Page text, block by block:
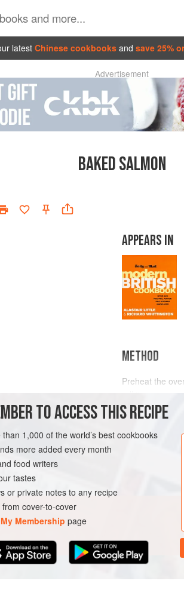
latest Chinese cookbooks and save 25%
Advertisement
BAKED SALMON
APPEARS IN
GLUTEN-FREE
METHOD
Preheat the
Brush your
and pepper.
or sprig of
TO ACCESS THIS RECIPE
1,000 of the world’s best cookbooks
more added every month
food writers
tastes
or private notes to any recipe
cover-to-cover
My Membership page